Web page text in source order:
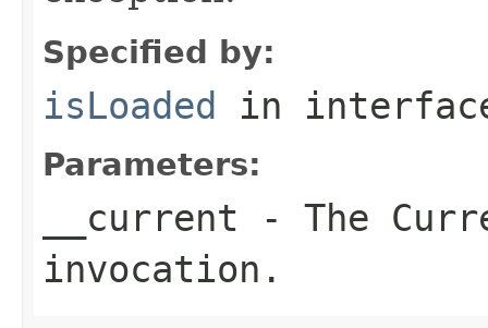
Specified by:
isLoaded in
Parameters:
__current - The
invocation.